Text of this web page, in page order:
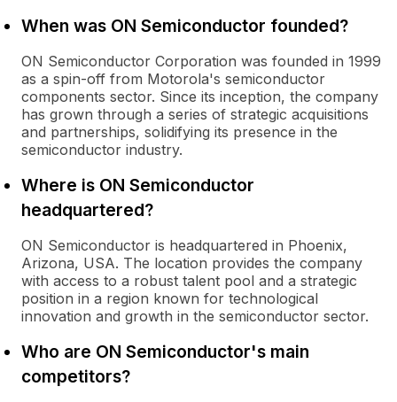
When was ON Semiconductor founded?
ON Semiconductor Corporation was founded in 1999
as a spin-off from Motorola's semiconductor
components sector. Since its inception, the company
has grown through a series of strategic acquisitions
and partnerships, solidifying its presence in the
semiconductor industry.
Where is ON Semiconductor
headquartered?
ON Semiconductor is headquartered in Phoenix,
Arizona, USA. The location provides the company
with access to a robust talent pool and a strategic
position in a region known for technological
innovation and growth in the semiconductor sector.
Who are ON Semiconductor's main
competitors?